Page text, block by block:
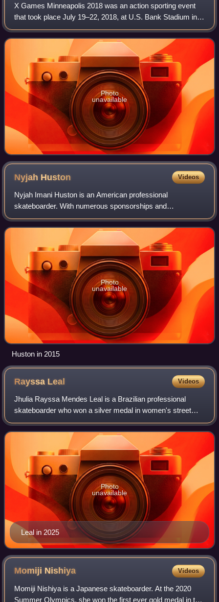
X Games Minneapolis 2018 was an action sporting event
that took place July 19–22, 2018, at U.S. Bank Stadium in
downtown Minneapolis, Minnesota.
Photo
unavailable
Nyjah Huston Videos
Nyjah Imani Huston is an American professional
skateboarder. With numerous sponsorships and
competition prize winnings, Huston is one of the highest
paid skateboarders in the world. Huston won gold me
Photo
unavailable
Huston in 2015
Rayssa Leal Videos
Jhulia Rayssa Mendes Leal is a Brazilian professional
skateboarder who won a silver medal in women's street
skateboarding at the 2020 Summer Olympics and a bronze
medal at the 2024 Summer Olympics.
Leal in 2025
Photo
unavailable
Momiji Nishiya Videos
Momiji Nishiya is a Japanese skateboarder. At the 2020
Summer Olympics, she won the first ever gold medal in the